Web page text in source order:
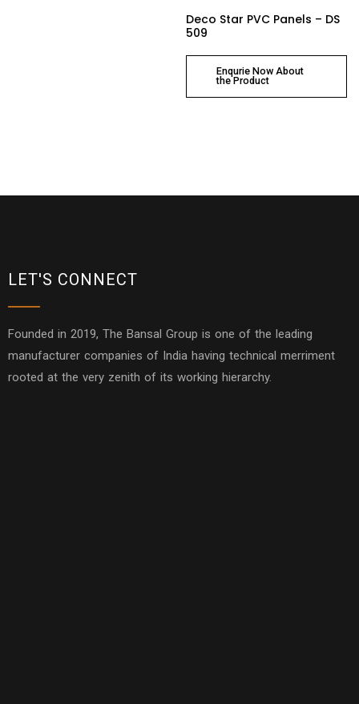
Deco Star PVC Panels – DS
509
Enqurie Now About
the Product
LET'S CONNECT
Founded in 2019, The Bansal Group is one of the leading
manufacturer companies of India having technical merriment
rooted at the very zenith of its working hierarchy.